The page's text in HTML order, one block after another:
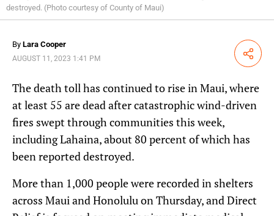
destroyed. (Photo courtesy of County of Maui)
By Lara Cooper
AUGUST 11, 2023 1:41 PM Share
The death toll has continued to rise in Maui, where
at least 55 are dead after catastrophic wind-driven
fires swept through communities this week,
including Lahaina, about 80 percent of which has
been reported destroyed.
More than 1,000 people were recorded in shelters
across Maui and Honolulu on Thursday, and Direct